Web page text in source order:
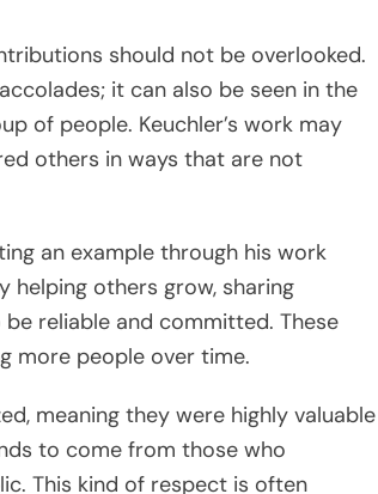
should not be overlooked.
it can also be seen in the
of people. Keuchler’s work may
others in ways that are not
an example through his work
helping others grow, sharing
reliable and committed. These
more people over time.
meaning they were highly valuable
to come from those who
This kind of respect is often